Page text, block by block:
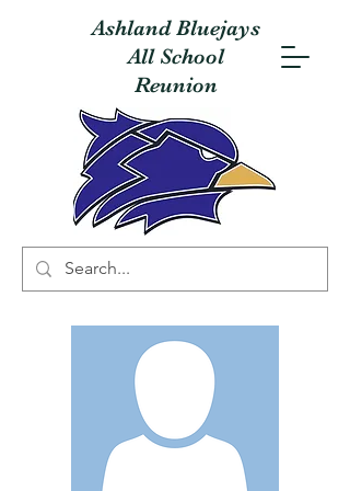
Ashland Bluejays
All School
Reunion